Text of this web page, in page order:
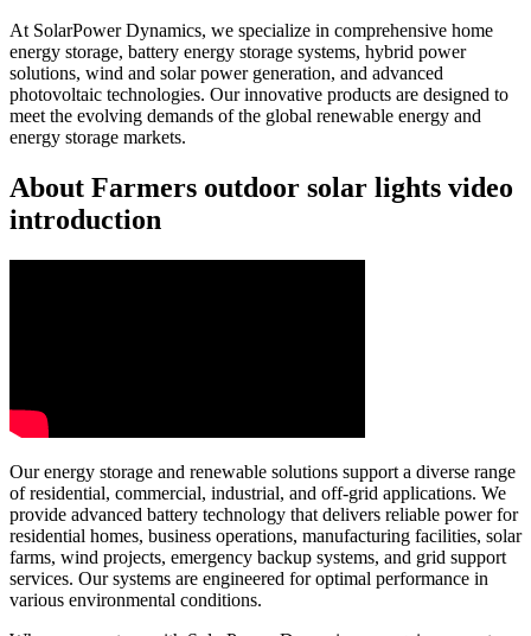
At SolarPower Dynamics, we specialize in comprehensive home
energy storage, battery energy storage systems, hybrid power
solutions, wind and solar power generation, and advanced
photovoltaic technologies. Our innovative products are designed to
meet the evolving demands of the global renewable energy and
energy storage markets.
About Farmers outdoor solar lights video
introduction
Our energy storage and renewable solutions support a diverse range
of residential, commercial, industrial, and off-grid applications. We
provide advanced battery technology that delivers reliable power for
residential homes, business operations, manufacturing facilities, solar
farms, wind projects, emergency backup systems, and grid support
services. Our systems are engineered for optimal performance in
various environmental conditions.